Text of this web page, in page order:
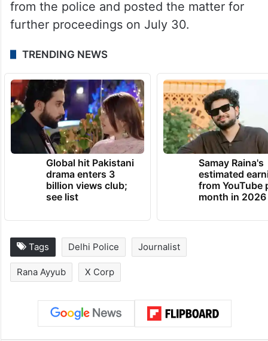
from the police and posted the matter for
further proceedings on July 30.
TRENDING NEWS
Global hit Pakistani
drama enters 3
billion views club;
see list
Samay Raina's
estimated
from YouTube
month in 2026
Tags Delhi Police Journalist
Rana Ayyub X Corp